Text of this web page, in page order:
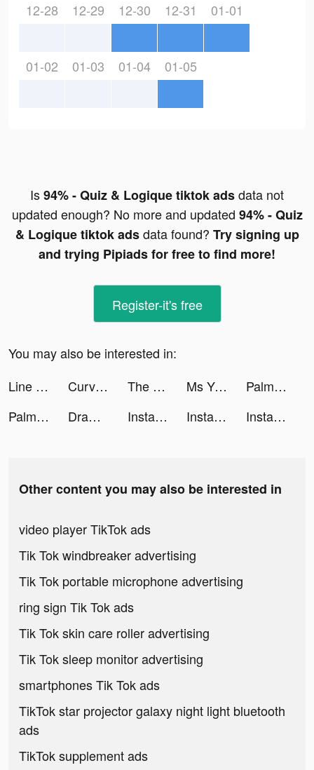
12-28 12-29 12-30 12-31 01-01
01-02 01-03 01-04 01-05
Is94% - Quiz & Logique tiktok adsdata not
updated enough? No more and updated 94% - Quiz
& Logique tiktok adsdata found? Try signing up
and trying Pipiads for free to find more!
Register-it's free
You may also be interested in:
Line Color 3D tiktok ads
Curvy Punch 3D tiktok ads The League Dating App tiktok ads Ms Yvonne tiktok ads
Palm Secret - Aging Camera, Palm Reader tiktok ads
Palm Secret - Aging Camera, Palm Reader tiktok ads
Draw Climber tiktok ads Instagram tiktok ads Instagram tiktok ads Instagram tiktok ads
Other content you may also be interested in
video player TikTok ads
Tik Tok windbreaker advertising
Tik Tok portable microphone advertising
ring sign Tik Tok ads
Tik Tok skin care roller advertising
Tik Tok sleep monitor advertising
smartphones Tik Tok ads
TikTok star projector galaxy night light bluetooth
ads
TikTok supplement ads